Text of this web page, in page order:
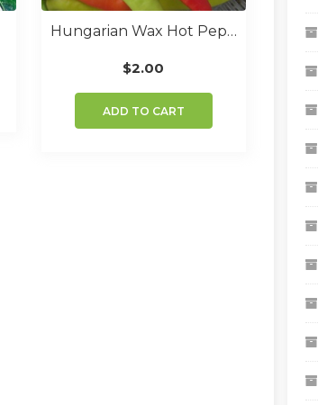
Hungarian Wax Hot Pepper
$2.00
ADD TO CART